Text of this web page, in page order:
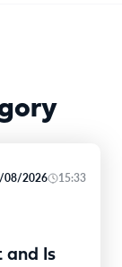
08/2026 15:33
and Is